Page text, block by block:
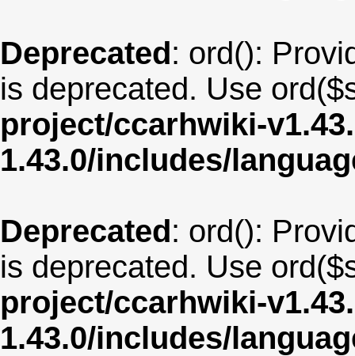
Deprecated: ord():
is deprecated. Use
project/ccarhwiki-
1.43.0/includes/
Deprecated: ord():
is deprecated. Use
project/ccarhwiki-
1.43.0/includes/